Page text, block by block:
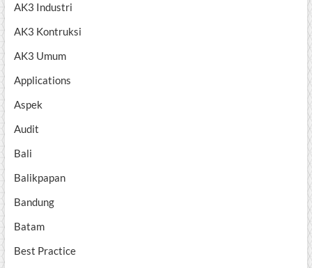
AK3 Industri
AK3 Kontruksi
AK3 Umum
Applications
Aspek
Audit
Bali
Balikpapan
Bandung
Batam
Best Practice